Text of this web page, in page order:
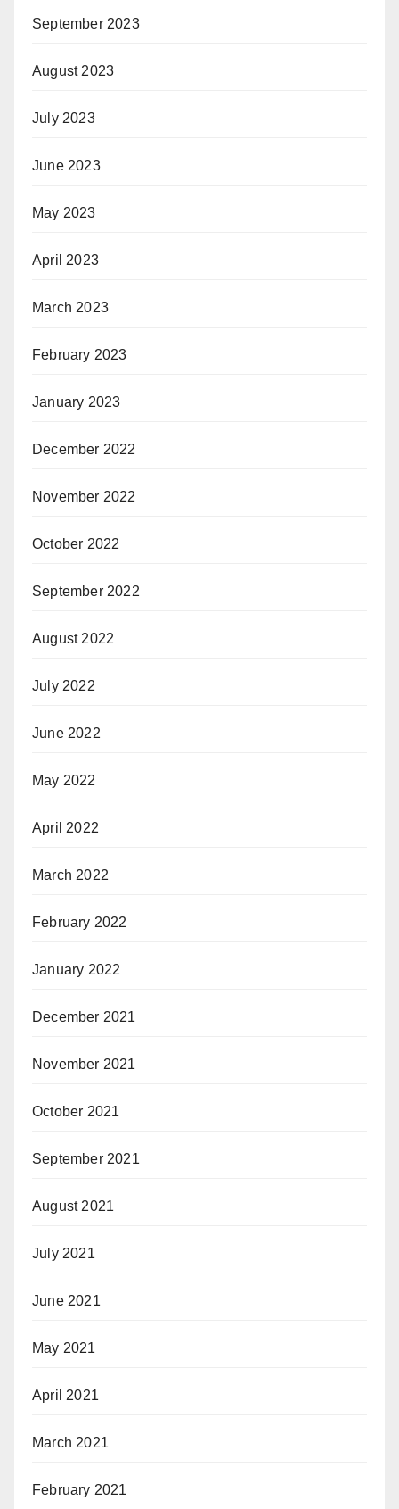
September 2023
August 2023
July 2023
June 2023
May 2023
April 2023
March 2023
February 2023
January 2023
December 2022
November 2022
October 2022
September 2022
August 2022
July 2022
June 2022
May 2022
April 2022
March 2022
February 2022
January 2022
December 2021
November 2021
October 2021
September 2021
August 2021
July 2021
June 2021
May 2021
April 2021
March 2021
February 2021